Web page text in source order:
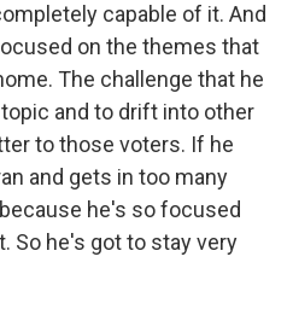
capable of it. And
on the themes that
The challenge that he
and to drift into other
to those voters. If he
and gets in too many
he's so focused
So he's got to stay very